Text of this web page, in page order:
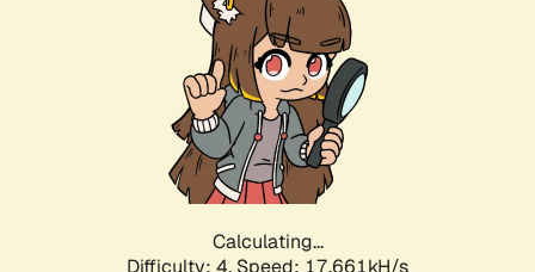
Calculating...
Difficulty: 4, Speed: 17.661kH/s